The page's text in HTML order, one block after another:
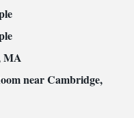
MA
near Cambridge,